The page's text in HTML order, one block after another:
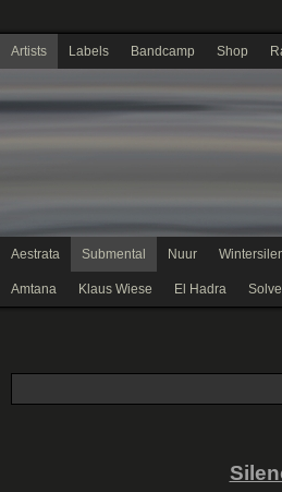
Artists Labels Bandcamp Shop
Aestrata Submental Nuur
Amtana Klaus Wiese El Hadra